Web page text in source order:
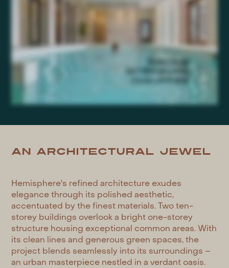
AN ARCHITECTURAL JEWEL
Hemisphere's refined architecture exudes
elegance through its polished aesthetic,
accentuated by the finest materials. Two ten-
storey buildings overlook a bright one-storey
structure housing exceptional common areas. With
its clean lines and generous green spaces, the
project blends seamlessly into its surroundings –
an urban masterpiece nestled in a verdant oasis.